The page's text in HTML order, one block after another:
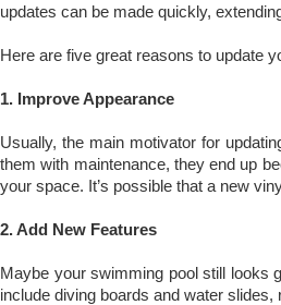
updates can be made quickly,
Here are five great reasons to update
1. Improve Appearance
Usually, the main motivator for
them with maintenance, they end up
your space. It’s possible that a new
2. Add New Features
Maybe your swimming pool still looks
include diving boards and water